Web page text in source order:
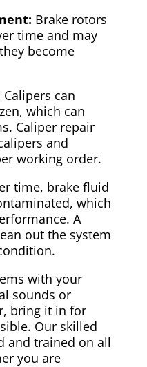
Brake rotors
time and may
become
Calipers can
which can
Caliper repair
and
working order.
time, brake fluid
which
A
out the system
with your
sounds or
bring it in for
Our skilled
and trained on all
you are